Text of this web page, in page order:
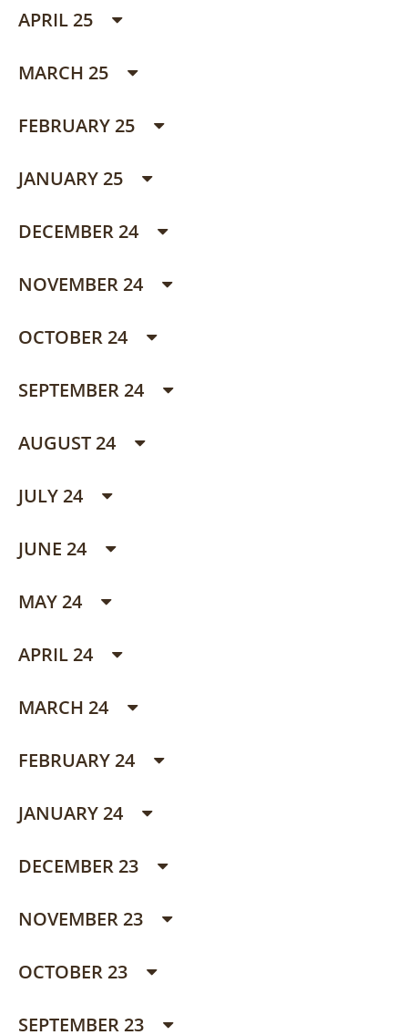
APRIL 25
MARCH 25
FEBRUARY 25
JANUARY 25
DECEMBER 24
NOVEMBER 24
OCTOBER 24
SEPTEMBER 24
AUGUST 24
JULY 24
JUNE 24
MAY 24
APRIL 24
MARCH 24
FEBRUARY 24
JANUARY 24
DECEMBER 23
NOVEMBER 23
OCTOBER 23
SEPTEMBER 23